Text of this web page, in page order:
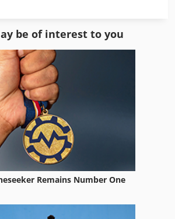
be of interest to you
Remains Number One